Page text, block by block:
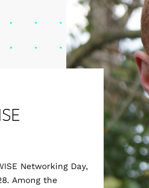
Networking Day,
Among the